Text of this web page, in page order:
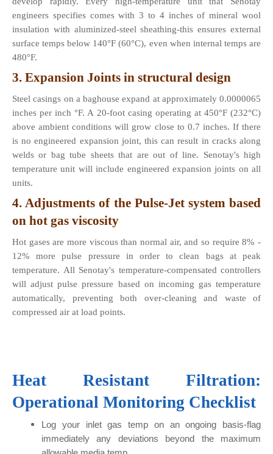
engineers specifies comes with 3 to 4 inches of mineral wool
insulation with aluminized-steel sheathing-this ensures external
surface temps below 140°F (60°C), even when internal temps are
480°F.
3. Expansion Joints in structural design
Steel casings on a baghouse expand at approximately 0.0000065
inches per inch °F. A 20-foot casing operating at 450°F (232°C)
above ambient conditions will grow close to 0.7 inches. If there
is no engineered expansion joint, this can result in cracks along
welds or bag tube sheets that are out of line. Senotay's high
temperature unit will include engineered expansion joints on all
units.
4. Adjustments of the Pulse-Jet system based
on hot gas viscosity
Hot gases are more viscous than normal air, and so require 8% -
12% more pulse pressure in order to clean bags at peak
temperature. All Senotay's temperature-compensated controllers
will adjust pulse pressure based on incoming gas temperature
automatically, preventing both over-cleaning and waste of
compressed air at load points.
Heat Resistant Filtration:
Operational Monitoring Checklist
Log your inlet gas temp on an ongoing basis-flag
immediately any deviations beyond the maximum